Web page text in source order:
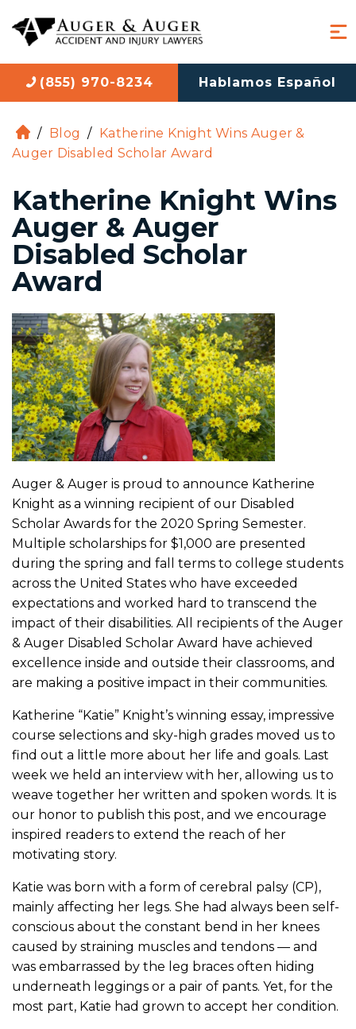
(855) 970-8234 Hablamos Español
H
o
e
/ Blog / Katherine Knight Wins Auger &
Auger Disabled Scholar Award
Katherine Knight Wins
Auger & Auger
Disabled Scholar
Award
Auger & Auger is proud to announce Katherine
Knight as a winning recipient of our Disabled
Scholar Awards for the 2020 Spring Semester.
Multiple scholarships for $1,000 are presented
during the spring and fall terms to college students
across the United States who have exceeded
expectations and worked hard to transcend the
impact of their disabilities. All recipients of the Auger
& Auger Disabled Scholar Award have achieved
excellence inside and outside their classrooms, and
are making a positive impact in their communities.
Katherine “Katie” Knight’s winning essay, impressive
course selections and sky-high grades moved us to
find out a little more about her life and goals. Last
week we held an interview with her, allowing us to
weave together her written and spoken words. It is
our honor to publish this post, and we encourage
inspired readers to extend the reach of her
motivating story.
Katie was born with a form of cerebral palsy (CP),
mainly affecting her legs. She had always been self-
conscious about the constant bend in her knees
caused by straining muscles and tendons — and
was embarrassed by the leg braces often hiding
underneath leggings or a pair of pants. Yet, for the
most part, Katie had grown to accept her condition.